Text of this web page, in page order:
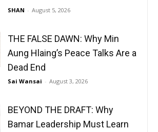
SHAN - August 5, 2026
THE FALSE DAWN: Why Min
Aung Hlaing’s Peace Talks Are a
Dead End
Sai Wansai - August 3, 2026
BEYOND THE DRAFT: Why
Bamar Leadership Must Learn